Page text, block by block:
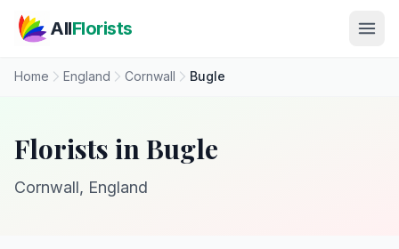
AllFlorists
Home England Cornwall Bugle
Florists in Bugle
Cornwall, England